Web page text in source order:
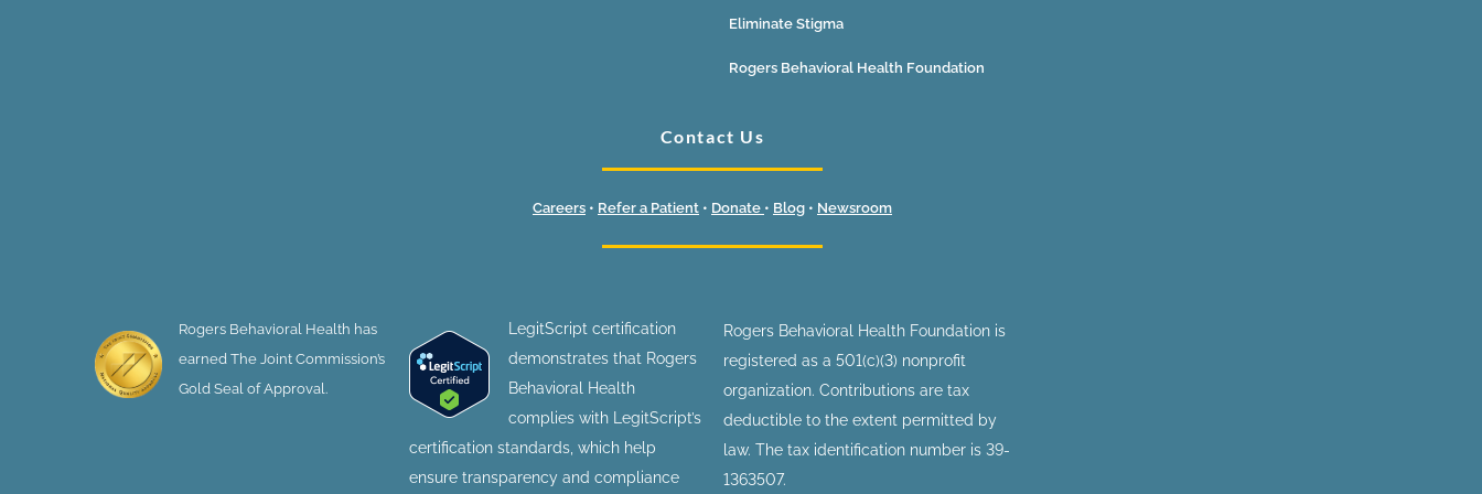
Eliminate Stigma
Rogers Behavioral Health Foundation
Contact Us
Careers • Refer a Patient • Donate • Blog • Newsroom
Rogers Behavioral Health has
earned The Joint Commission’s
Gold Seal of Approval.
LegitScript certification
demonstrates that Rogers
Behavioral Health
complies with LegitScript’s
certification standards, which help
ensure transparency and compliance
Rogers Behavioral Health Foundation is
registered as a 501(c)(3) nonprofit
organization. Contributions are tax
deductible to the extent permitted by
law. The tax identification number is 39-
1363507.